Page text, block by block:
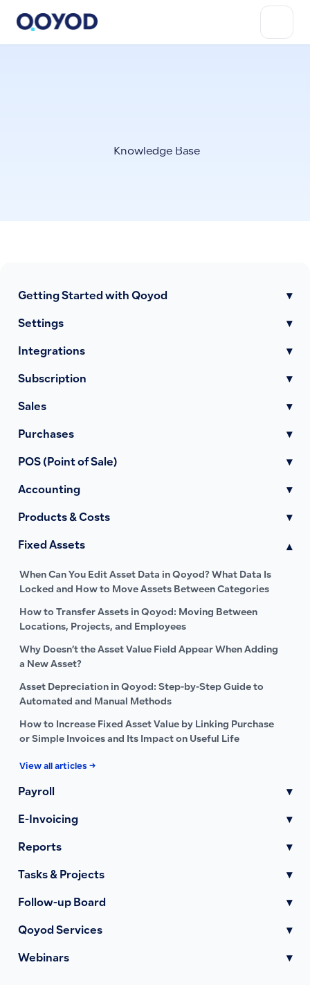
Knowledge Base
Getting Started with Qoyod ▾
Settings ▾
Integrations ▾
Subscription ▾
Sales ▾
Purchases ▾
POS (Point of Sale) ▾
Accounting ▾
Products & Costs ▾
Fixed Assets ▾
When Can You Edit Asset Data in Qoyod? What Data Is
Locked and How to Move Assets Between Categories
How to Transfer Assets in Qoyod: Moving Between
Locations, Projects, and Employees
Why Doesn’t the Asset Value Field Appear When Adding
a New Asset?
Asset Depreciation in Qoyod: Step-by-Step Guide to
Automated and Manual Methods
How to Increase Fixed Asset Value by Linking Purchase
or Simple Invoices and Its Impact on Useful Life
View all articles →
Payroll ▾
E-Invoicing ▾
Reports ▾
Tasks & Projects ▾
Follow-up Board ▾
Qoyod Services ▾
Webinars ▾